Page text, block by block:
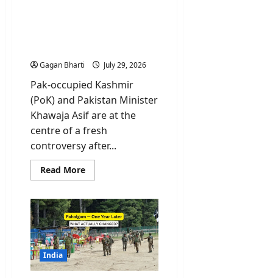
Gagan Bharti July 29, 2026
Pak-occupied Kashmir
(PoK) and Pakistan Minister
Khawaja Asif are at the
centre of a fresh
controversy after...
Read MoreRead
more
Protest:
Why
Pakistan
Just
Declared
Protesters
“Enemies
like
India”?
India